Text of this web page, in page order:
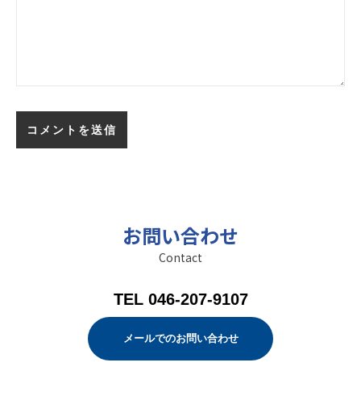
お問い合わせ
Contact
TEL 046-207-9107
メールでのお問い合わせ